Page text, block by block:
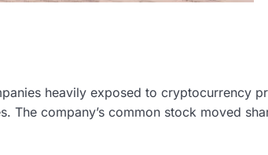
heavily exposed to cryptocurrency
company’s common stock moved